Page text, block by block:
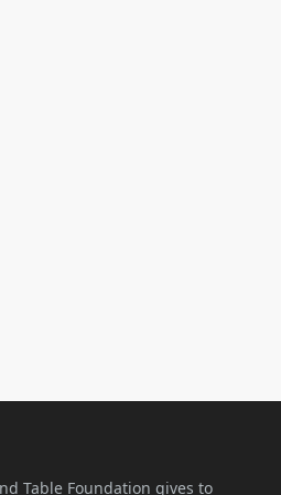
Table Foundation gives to